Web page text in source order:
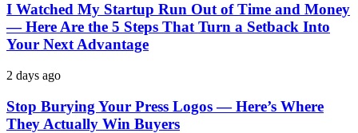
I Watched My Startup Run Out of Time and Money
— Here Are the 5 Steps That Turn a Setback Into
Your Next Advantage
2 days ago
Stop Burying Your Press Logos — Here’s Where
They Actually Win Buyers